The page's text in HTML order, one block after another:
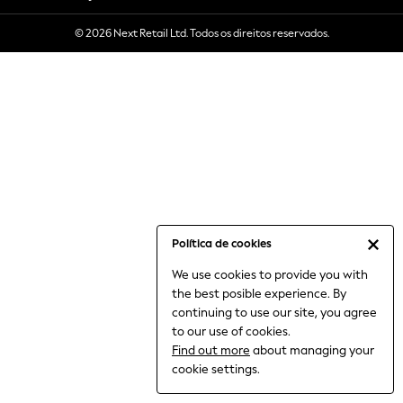
Política de cookies
We use cookies to provide you with
the best posible experience. By
continuing to use our site, you agree
to our use of cookies.
Find out more about managing your
cookie settings.
6-8 Years
9-11 Years
Jumpsuits & Playsuits
Nightwear & Pyjamas
Trousers & Leggings
Shirts & Blouses
© 2026 Next Retail Ltd. Todos os direitos reservados.